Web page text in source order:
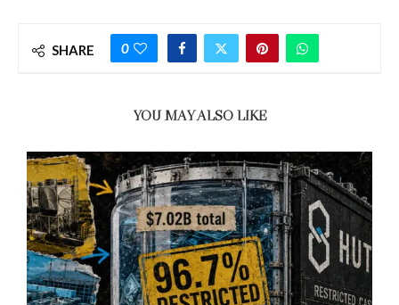
SHARE 0
YOU MAY ALSO LIKE